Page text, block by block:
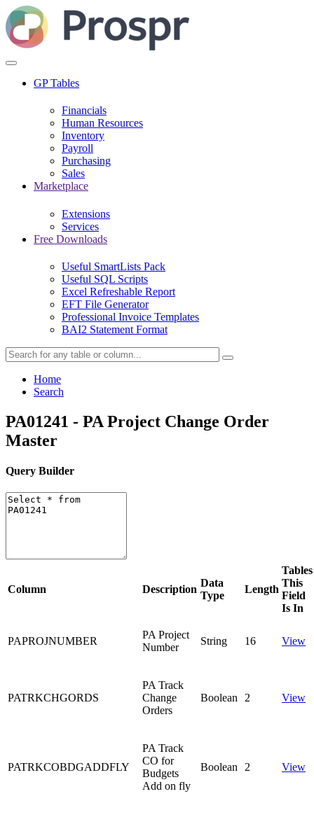
GP Tables
Financials
Human Resources
Inventory
Payroll
Purchasing
Sales
Marketplace
Extensions
Services
Free Downloads
Useful SmartLists Pack
Useful SQL Scripts
Excel Refreshable Report
EFT File Generator
Professional Invoice Templates
BAI2 Statement Format
Home
Search
PA01241 - PA Project Change Order
Master
Query Builder
Column Description
Data
Type
Length
Tables
This
Field
Is In
PAPROJNUMBER
PA Project
Number
String 16 View
PATRKCHGORDS
PA Track
Change
Orders
Boolean 2 View
PATRKCOBDGADDFLY
PA Track
CO for
Budgets
Add on fly
Boolean 2 View